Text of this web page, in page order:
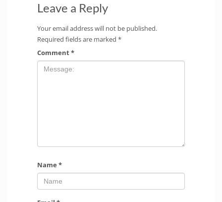
Leave a Reply
Your email address will not be published.
Required fields are marked *
Comment*
Name *